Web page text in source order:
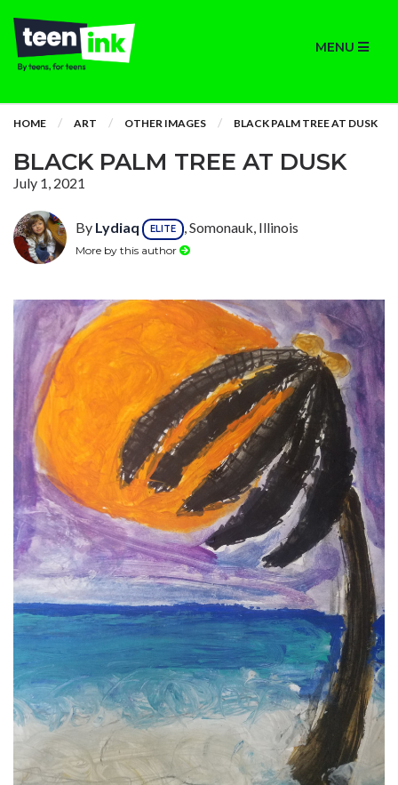
MENU
HOME ART OTHER IMAGES BLACK PALM TREE AT DUSK
BLACK PALM TREE AT DUSK
July 1, 2021
By Lydiaq ELITE , Somonauk, Illinois
More by this author